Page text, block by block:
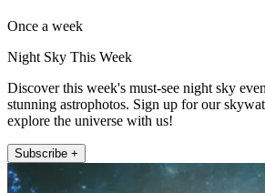
Once a week
Night Sky This Week
Discover this week's must-see night sky
stunning astrophotos. Sign up for our
explore the universe with us!
Subscribe +